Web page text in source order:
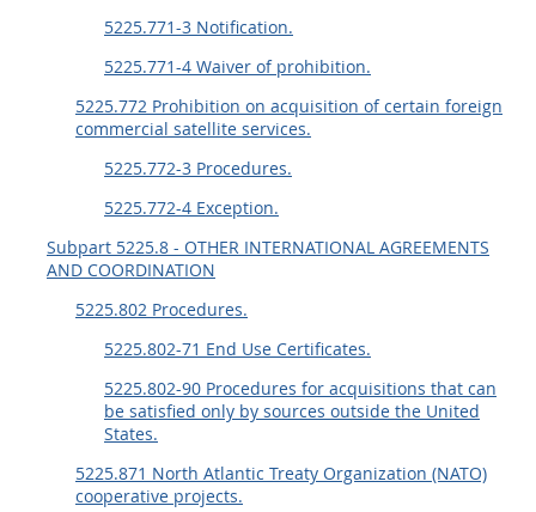
5225.771-3 Notification.
5225.771-4 Waiver of prohibition.
5225.772 Prohibition on acquisition of certain foreign
commercial satellite services.
5225.772-3 Procedures.
5225.772-4 Exception.
Subpart 5225.8 - OTHER INTERNATIONAL AGREEMENTS
AND COORDINATION
5225.802 Procedures.
5225.802-71 End Use Certificates.
5225.802-90 Procedures for acquisitions that can
be satisfied only by sources outside the United
States.
5225.871 North Atlantic Treaty Organization (NATO)
cooperative projects.